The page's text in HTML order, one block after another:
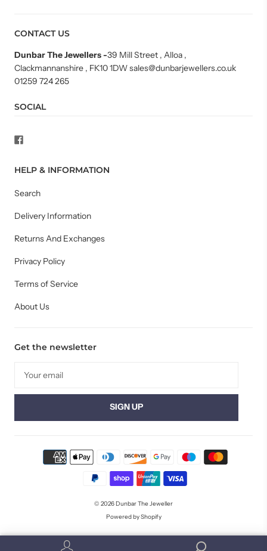
CONTACT US
Dunbar The Jewellers-39 Mill Street , Alloa ,
Clackmannanshire , FK10 1DW sales@dunbarjewellers.co.uk
01259 724 265
SOCIAL
HELP & INFORMATION
Search
Delivery Information
Returns And Exchanges
Privacy Policy
Terms of Service
About Us
Get the newsletter
© 2026Dunbar The Jeweller
Powered by Shopify